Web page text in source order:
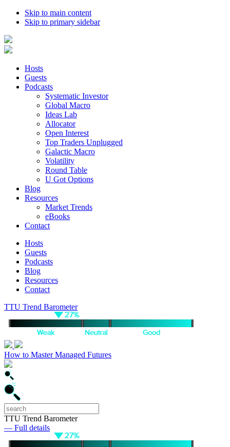
Skip to main content
Skip to primary sidebar
Hosts
Guests
Podcasts
Systematic Investor
Global Macro
Ideas Lab
Allocator
Open Interest
Top Traders Unplugged
Galactic Macro
Volatility
Round Table
U Got Options
Blog
Resources
Market Trends
eBooks
Contact
Hosts
Guests
Podcasts
Blog
Resources
Contact
TTU Trend Barometer
How to Master Managed Futures
TTU Trend Barometer
— Full details